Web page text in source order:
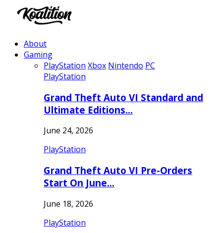
About
Gaming
PlayStation Xbox Nintendo PC
PlayStation
Grand Theft Auto VI Standard and
Ultimate Editions…
June 24, 2026
PlayStation
Grand Theft Auto VI Pre-Orders
Start On June…
June 18, 2026
PlayStation